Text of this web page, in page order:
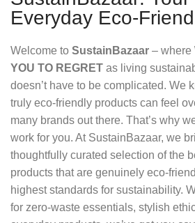
Everyday Eco-
Welcome to SustainBazaar – where
YOU TO REGRET as living
doesn’t have to be complicated. We
truly eco-friendly products can feel
many brands out there. That’s why
work for you. At SustainBazaar, we
thoughtfully curated selection of the
products that are genuinely eco-
highest standards for sustainability.
for zero-waste essentials, stylish